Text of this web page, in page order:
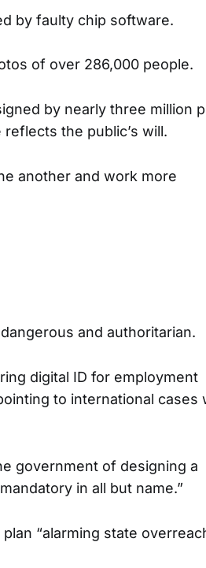
by faulty chip software.
of over 286,000 people.
by nearly three million
the public’s will.
another and work more
and authoritarian.
digital ID for employment
to international cases
government of designing a
in all but name.”
“alarming state